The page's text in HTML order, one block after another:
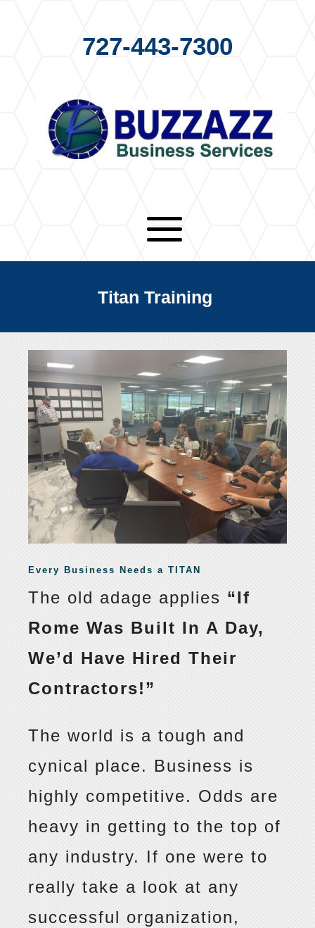
727-443-7300
Titan Training
Every Business Needs a TITAN
The old adage applies “If
Rome Was Built In A Day,
We’d Have Hired Their
Contractors!”
The world is a tough and
cynical place. Business is
highly competitive. Odds are
heavy in getting to the top of
any industry. If one were to
really take a look at any
successful organization,